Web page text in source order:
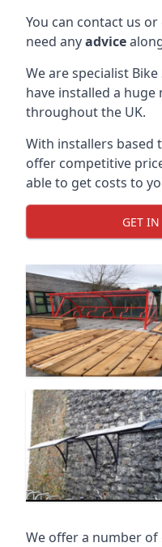
You can contact us
need anyadvice
We are specialist
have installed a
throughout the UK.
With installers based
offer competitive
able to get costs to
GET
We offer a number of